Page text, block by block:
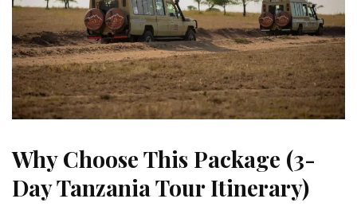
Why Choose This Package (3-
Day Tanzania Tour Itinerary)